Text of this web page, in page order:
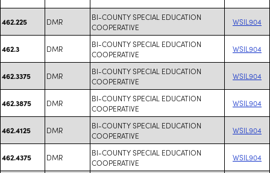
462.225 DMR
BI-COUNTY SPECIAL EDUCATION
COOPERATIVE
WSIL904
462.3 DMR
BI-COUNTY SPECIAL EDUCATION
COOPERATIVE
WSIL904
462.3375 DMR
BI-COUNTY SPECIAL EDUCATION
COOPERATIVE
WSIL904
462.3875 DMR
BI-COUNTY SPECIAL EDUCATION
COOPERATIVE
WSIL904
462.4125 DMR
BI-COUNTY SPECIAL EDUCATION
COOPERATIVE
WSIL904
462.4375 DMR
BI-COUNTY SPECIAL EDUCATION
COOPERATIVE
WSIL904